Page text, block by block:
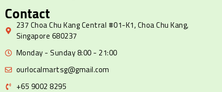
Contact
237 Choa Chu Kang Central #01-K1, Choa Chu Kang,
Singapore 680237
Monday - Sunday 8:00 - 21:00
ourlocalmartsg@gmail.com
+65 9002 8295